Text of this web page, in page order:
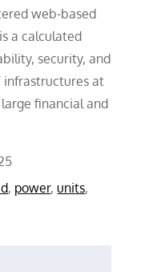
web-based
a calculated
security, and
infrastructures at
financial and
, power,units,